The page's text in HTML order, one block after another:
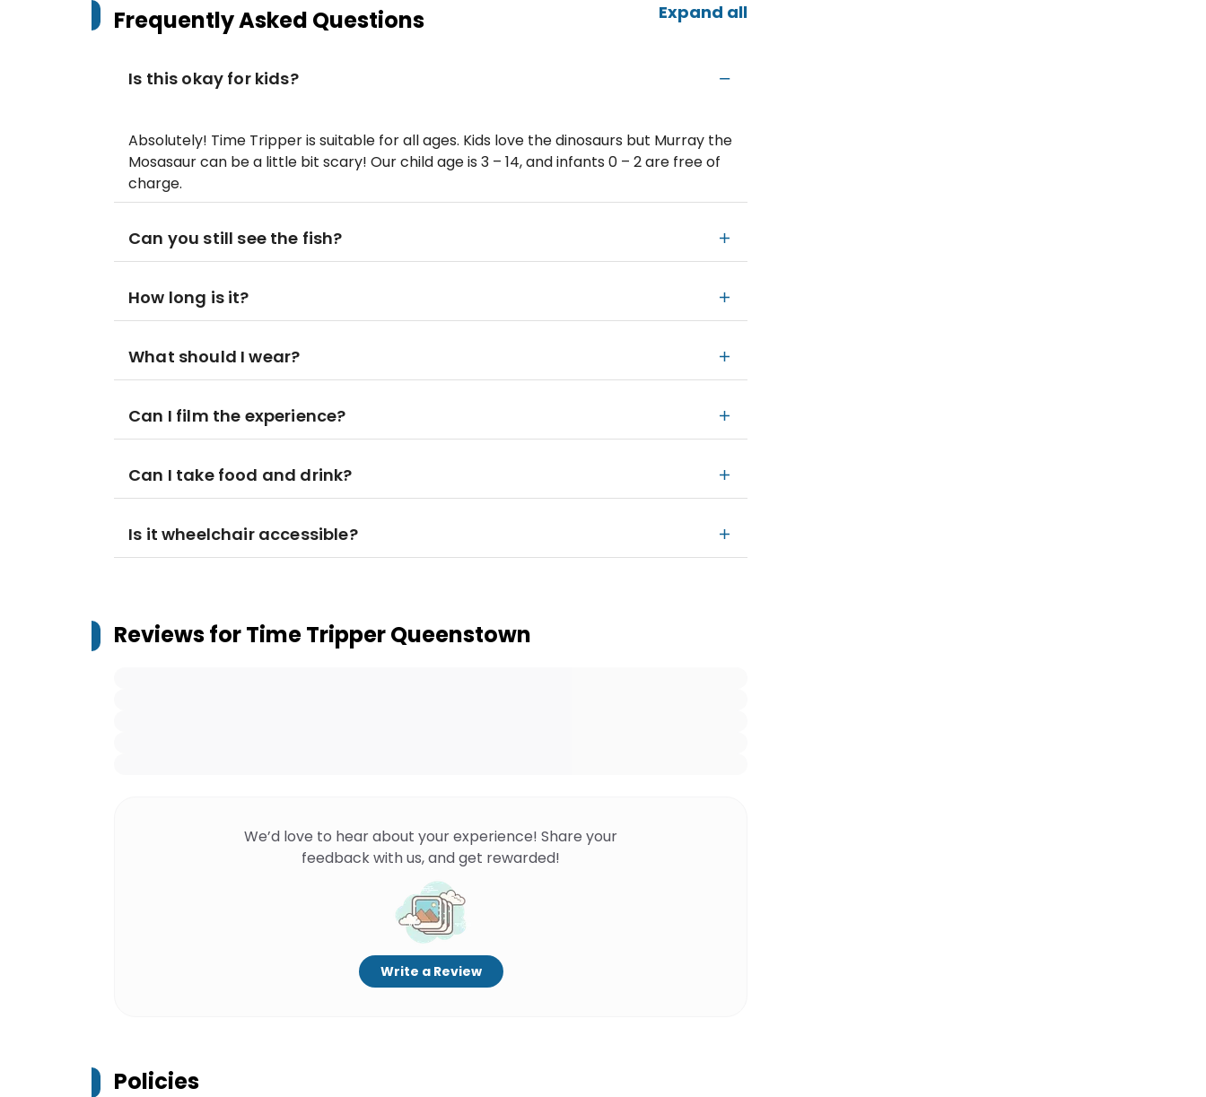
Frequently Asked Questions Expand all
Is this okay for kids?
Absolutely! Time Tripper is suitable for all ages. Kids love the dinosaurs but Murray the
Mosasaur can be a little bit scary! Our child age is 3 – 14, and infants 0 – 2 are free of
charge.
Can you still see the fish?
How long is it?
What should I wear?
Can I film the experience?
Can I take food and drink?
Is it wheelchair accessible?
Reviews forTime Tripper Queenstown
We’d love to hear about your experience! Share your
feedback with us, and get rewarded!
Write a Review
Policies